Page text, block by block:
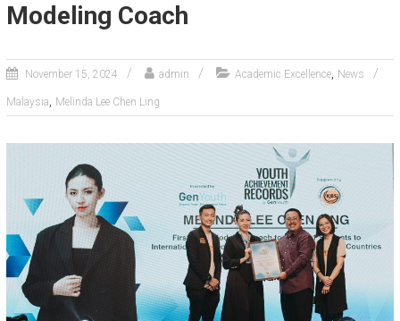
Modeling Coach
November 15, 2024 admin Academic Excellence, News
Malaysia, Melinda Lee Chen Ling